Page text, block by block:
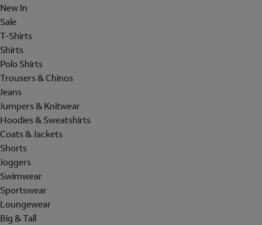
New In
Sale
T-Shirts
Shirts
Polo Shirts
Trousers & Chinos
Jeans
Jumpers & Knitwear
Hoodies & Sweatshirts
Coats & Jackets
Shorts
Joggers
Swimwear
Sportswear
Loungewear
Big & Tall